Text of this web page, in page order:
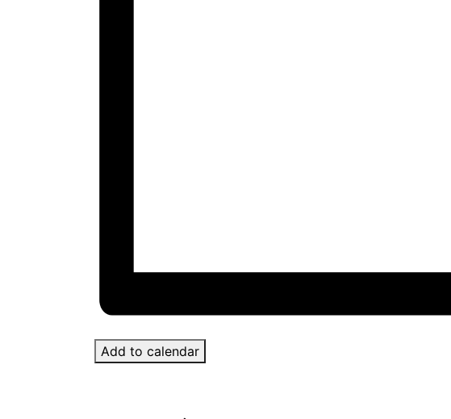
Add to calendar